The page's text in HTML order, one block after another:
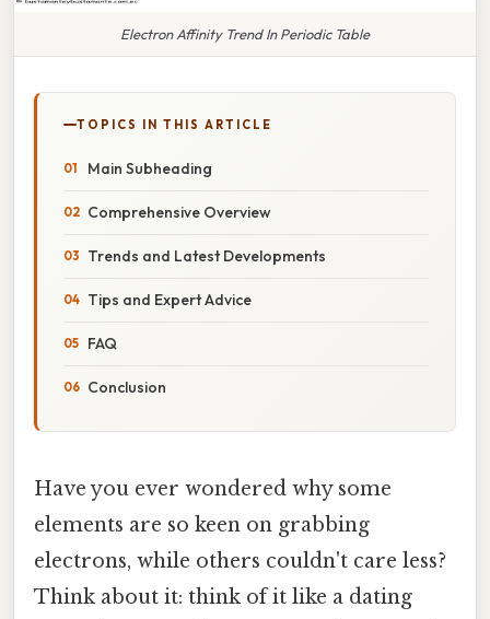
Electron Affinity Trend In Periodic Table
TOPICS IN THIS ARTICLE
Main Subheading
Comprehensive Overview
Trends and Latest Developments
Tips and Expert Advice
FAQ
Conclusion
Have you ever wondered why some
elements are so keen on grabbing
electrons, while others couldn't care less?
Think about it: think of it like a dating